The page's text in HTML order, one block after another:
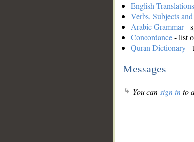
English Translations
Verbs, Subjects
Arabic Grammar-
Concordance- list
Quran Dictionary-
Messages
You cansign into